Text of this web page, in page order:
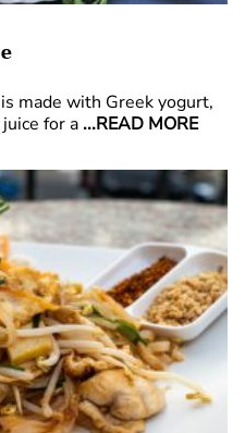
made with Greek yogurt,
for a ...READ MORE